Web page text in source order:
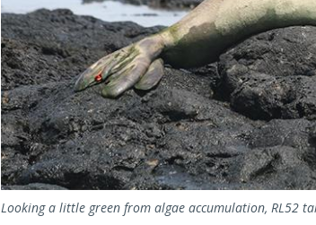
Looking a little green from algae accumulation, RL52